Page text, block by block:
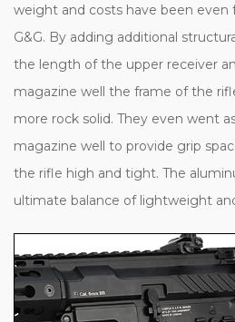
weight and costs have been
G&G. By adding additional
the length of the upper receiver
magazine well the frame of the
more rock solid. They even went
magazine well to provide grip
the rifle high and tight. The
ultimate balance of lightweight